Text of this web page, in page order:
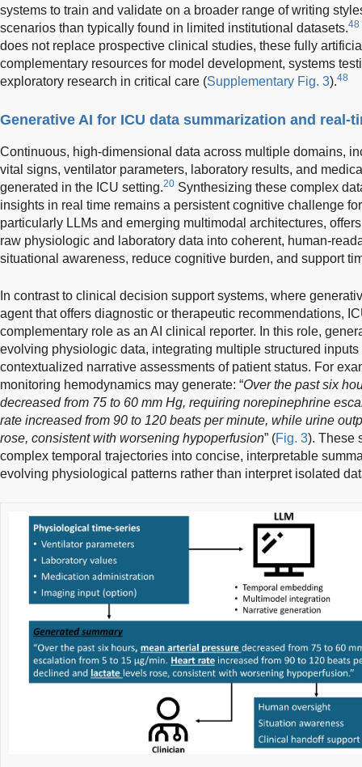
systems to train and validate on a broader range of writing
scenarios than typically found in limited institutional datasets.48
does not replace prospective clinical studies, these fully
complementary resources for model development, systems
exploratory research in critical care (Supplementary Fig. 3).48
Generative AI for ICU data summarization and real-
Continuous, high-dimensional data across multiple domains,
vital signs, ventilator parameters, laboratory results, and
generated in the ICU setting.20 Synthesizing these complex
insights in real time remains a persistent cognitive challenge
particularly LLMs and emerging multimodal architectures,
raw physiologic and laboratory data into coherent, human-
situational awareness, reduce cognitive burden, and support
In contrast to clinical decision support systems, where
agent that offers diagnostic or therapeutic recommendations,
complementary role as an AI clinical reporter. In this role,
evolving physiologic data, integrating multiple structured
contextualized narrative assessments of patient status. For
monitoring hemodynamics may generate: “Over the past six
decreased from 75 to 60 mm Hg, requiring norepinephrine
rate increased from 90 to 120 beats per minute, while urine
rose, consistent with worsening hypoperfusion” (Fig. 3). These
complex temporal trajectories into concise, interpretable
evolving physiological patterns rather than interpret isolated